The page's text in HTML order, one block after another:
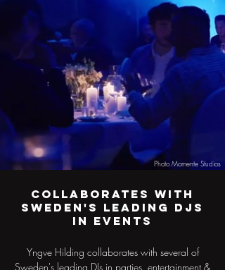
Photo Momente Studios
Collaborates with
Sweden's leading DJs
in events
Yngve Hilding collaborates with several of
Sweden's leading DJs in parties, entertainment &